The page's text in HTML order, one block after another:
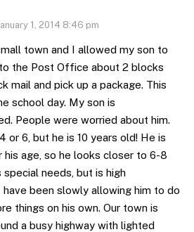
1, 2014 8:46 pm
town and I allowed my son to
the Post Office about 2 blocks
mail and pick up a package. This
school day. My son is
People were worried about him.
or 6, but he is 10 years old! He is
his age, so he looks closer to 6-8
special needs, but is high
have been slowly allowing him to do
things on his own. Our town is
a busy highway with lighted